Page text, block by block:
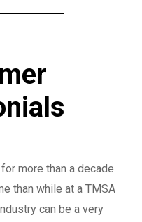
more than a decade
than while at a TMSA
can be a very